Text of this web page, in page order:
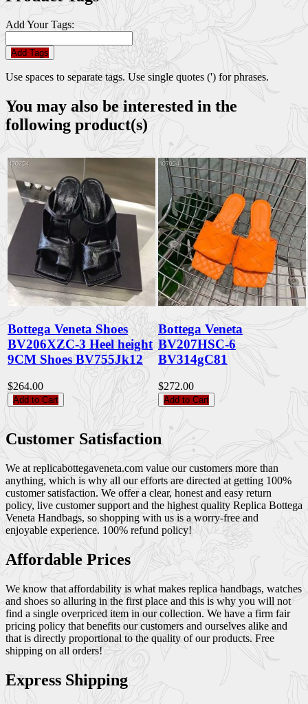
Add Your Tags:
Add Tags
Use spaces to separate tags. Use single quotes (') for phrases.
You may also be interested in the
following product(s)
Bottega Veneta Shoes
BV206XZC-3 Heel height
9CM Shoes BV755Jk12
$264.00
Add to Cart
Bottega Veneta
BV207HSC-6
BV314gC81
$272.00
Add to Cart
Customer Satisfaction
We at replicabottegaveneta.com value our customers more than
anything, which is why all our efforts are directed at getting 100%
customer satisfaction. We offer a clear, honest and easy return
policy, live customer support and the highest quality Replica Bottega
Veneta Handbags, so shopping with us is a worry-free and
enjoyable experience. 100% refund policy!
Affordable Prices
We know that affordability is what makes replica handbags, watches
and shoes so alluring in the first place and this is why you will not
find a single overpriced item in our collection. We have a firm fair
pricing policy that benefits our customers and ourselves alike and
that is directly proportional to the quality of our products. Free
shipping on all orders!
Express Shipping